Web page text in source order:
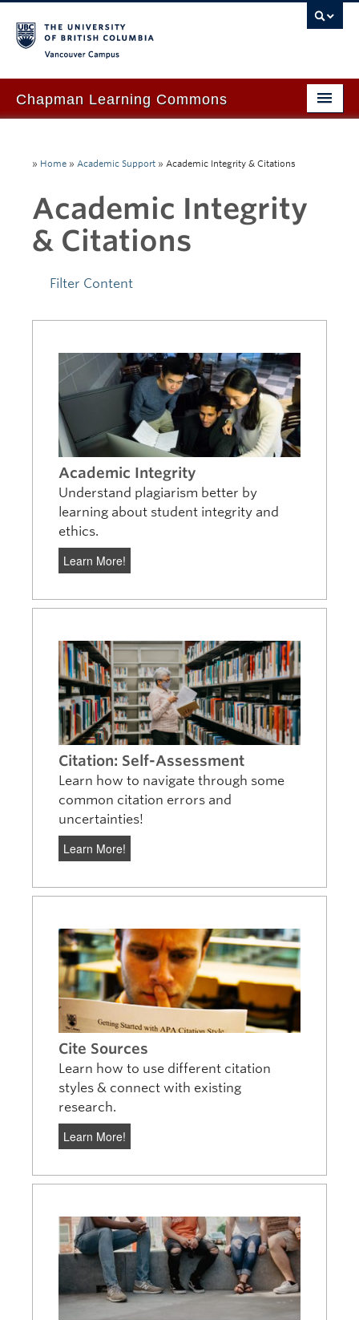
Chapman Learning Commons
Our Space & Equipment
Events & Workshops
Tutoring & Advice
» Home » Academic Support » Academic Integrity & Citations
Academic Integrity
& Citations
Filter Content
Academic Integrity
Understand plagiarism better by
learning about student integrity and
ethics.
Learn More!
Citation: Self-Assessment
Learn how to navigate through some
common citation errors and
uncertainties!
Learn More!
Cite Sources
Learn how to use different citation
styles & connect with existing
research.
Learn More!